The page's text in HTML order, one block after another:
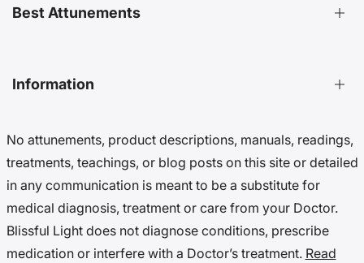
Distant Attunements Guide
Decoding 999 Energy
Benefits Of Distant Reiki Attunements
Best Attunements
Top Energetic Protection Attunements
Top Angel Attunements
Top Reiki Attunements
Top Cord Cutting Attunements
Top Crystal Attunements
Information
Get 10% Off (Newsletter)
Accessibility Settings
Do Not Sell My Data
Accessibility Statement
No attunements, product descriptions, manuals, readings,
treatments, teachings, or blog posts on this site or detailed
in any communication is meant to be a substitute for
medical diagnosis, treatment or care from your Doctor.
Blissful Light does not diagnose conditions, prescribe
medication or interfere with a Doctor’s treatment. Read